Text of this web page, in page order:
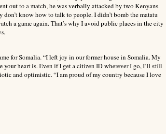
out to a match, he was verbally attacked by two Kenyans
know how to talk to people. I didn’t bomb the matatu
a game again. That’s why I avoid public places in the city
for Somalia. “I left joy in our former house in Somalia. My
your heart is. Even if I get a citizen ID wherever I go, I’ll still
and optimistic. “I am proud of my country because I love